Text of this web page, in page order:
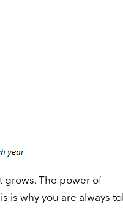
grows. The power of
is why you are always